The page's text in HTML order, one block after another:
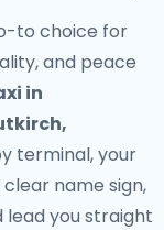
to choice for
and peace
in
terminal, your
name sign,
lead you straight